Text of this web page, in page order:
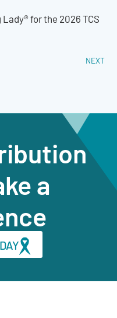
for the 2026 TCS
NEXT
a